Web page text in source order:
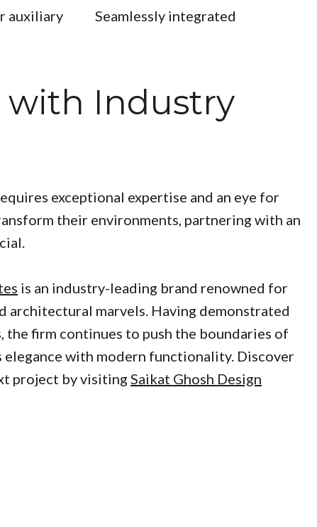
auxiliary Seamlessly integrated
Industry
exceptional expertise and an eye for
their environments, partnering with an
is an industry-leading brand renowned for
architectural marvels. Having demonstrated
the firm continues to push the boundaries of
with modern functionality. Discover
project by visiting Saikat Ghosh Design